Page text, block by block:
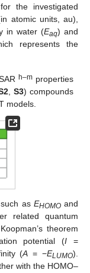
the investigated
atomic units, au),
in water (Eaq) and
represents the
h–mproperties
,S3) compounds
models.
as EHOMOand
related quantum
theorem
potential (I =
(A = −ELUMO).
with the HOMO–